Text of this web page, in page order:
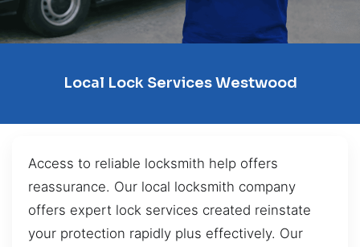
Local Lock Services Westwood
Access to reliable locksmith help offers
reassurance. Our local locksmith company
offers expert lock services created reinstate
your protection rapidly plus effectively. Our